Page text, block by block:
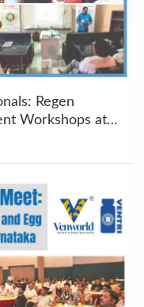
Regen
Workshops at